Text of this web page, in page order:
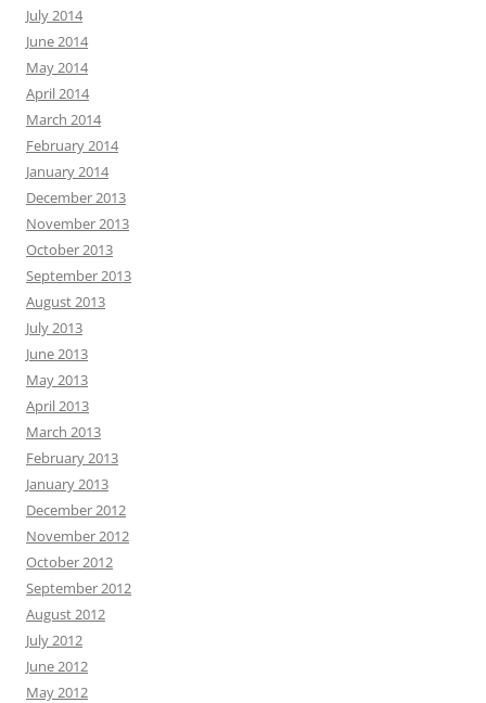
July 2014
June 2014
May 2014
April 2014
March 2014
February 2014
January 2014
December 2013
November 2013
October 2013
September 2013
August 2013
July 2013
June 2013
May 2013
April 2013
March 2013
February 2013
January 2013
December 2012
November 2012
October 2012
September 2012
August 2012
July 2012
June 2012
May 2012